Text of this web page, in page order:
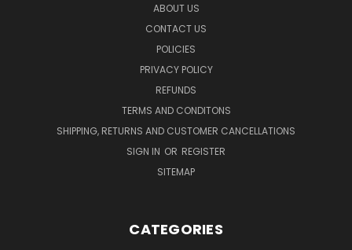
ABOUT US
CONTACT US
POLICIES
PRIVACY POLICY
REFUNDS
TERMS AND CONDITONS
SHIPPING, RETURNS AND CUSTOMER CANCELLATIONS
SIGN IN OR REGISTER
SITEMAP
CATEGORIES